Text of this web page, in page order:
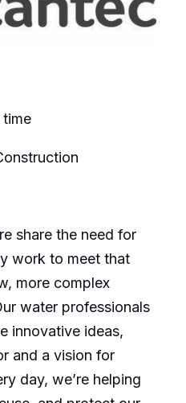
time
share the need for
work to meet that
more complex
water professionals
innovative ideas,
and a vision for
day, we’re helping